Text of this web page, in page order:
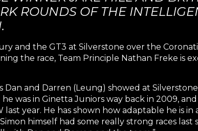
ROUNDS OF THE
and the GT3 at Silverstone over the
the race, Team Principle Nathan Freke is
Dan and Darren (Leung) showed at
was in Ginetta Juniors way back in 2009,
last year. He has shown how adaptable he is
himself had some really strong races